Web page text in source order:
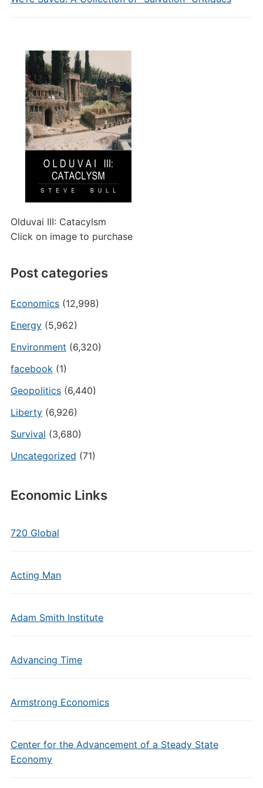
Olduvai III: Catacylsm
Click on image to purchase
Post categories
Economics(12,998)
Energy(5,962)
Environment (6,320)
facebook(1)
Geopolitics(6,440)
Liberty(6,926)
Survival (3,680)
Uncategorized (71)
Economic Links
720 Global
Acting Man
Adam Smith Institute
Advancing Time
Armstrong Economics
Center for the Advancement of a Steady State
Economy